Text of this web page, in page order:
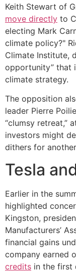
Keith Stewart of
move directly to
electing Mark
climate policy?"
Climate Institute,
opportunity” that
climate strategy.
The opposition
leader Pierre
“clumsy retreat,”
investors might
dithers for another
Tesla
Earlier in the
highlighted
Kingston,
Manufacturers’
financial gains
company earned
credits in the first